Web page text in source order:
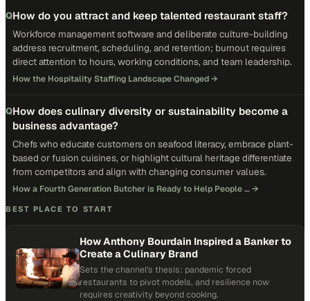
QHow do you attract and keep talented restaurant staff?
Workforce management software and deliberate culture-building
address recruitment, scheduling, and retention; burnout requires
direct attention to hours, working conditions, and team leadership.
How the Hospitality Staffing Landscape Changed→
QHow does culinary diversity or sustainability become a
business advantage?
Chefs who educate customers on seafood literacy, embrace plant-
based or fusion cuisines, or highlight cultural heritage differentiate
from competitors and align with changing consumer values.
How a Fourth Generation Butcher is Ready to Help People …→
BEST PLACE TO START
How Anthony Bourdain Inspired a Banker to
Create a Culinary Brand
Sets the channel's thesis: pandemic forced
restaurants to pivot models, and resilience now
requires creativity beyond cooking.